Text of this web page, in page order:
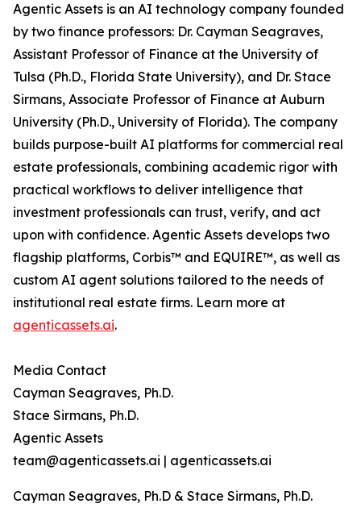
Agentic Assets is an AI technology company founded
by two finance professors: Dr. Cayman Seagraves,
Assistant Professor of Finance at the University of
Tulsa (Ph.D., Florida State University), and Dr. Stace
Sirmans, Associate Professor of Finance at Auburn
University (Ph.D., University of Florida). The company
builds purpose-built AI platforms for commercial real
estate professionals, combining academic rigor with
practical workflows to deliver intelligence that
investment professionals can trust, verify, and act
upon with confidence. Agentic Assets develops two
flagship platforms, Corbis™ and EQUIRE™, as well as
custom AI agent solutions tailored to the needs of
institutional real estate firms. Learn more at
agenticassets.ai.
Media Contact
Cayman Seagraves, Ph.D.
Stace Sirmans, Ph.D.
Agentic Assets
team@agenticassets.ai | agenticassets.ai
Cayman Seagraves, Ph.D & Stace Sirmans, Ph.D.